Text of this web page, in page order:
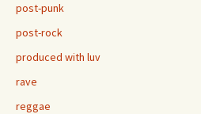
post-punk
post-rock
produced with luv
rave
reggae